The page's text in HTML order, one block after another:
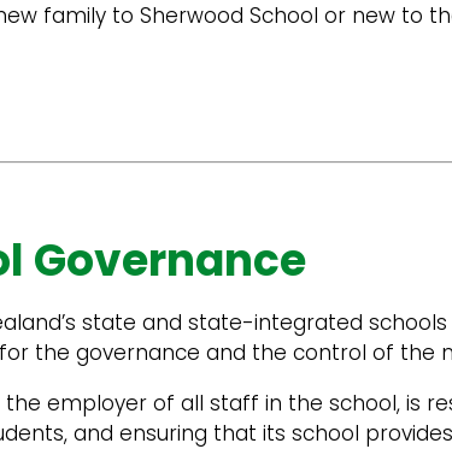
family to Sherwood School or new to
Governance
state and state-integrated
the governance and the control of the
the employer of all staff in the school, is
and ensuring that its school